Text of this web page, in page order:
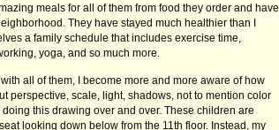
meals for all of them from food they order and have
They have stayed much healthier than I
a family schedule that includes exercise time,
yoga, and so much more.
all of them, I become more and more aware of how
perspective, scale, light, shadows, not to mention color
this drawing over and over. These children are
looking down below from the 11th floor. Instead, my